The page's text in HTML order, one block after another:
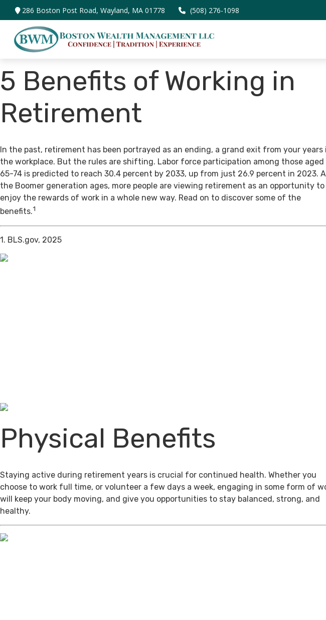
286 Boston Post Road,Wayland, MA 01778 (508) 276-1098
5 Benefits of Working in
Retirement
In the past, retirement has been portrayed as an ending, a grand exit from your years
the workplace. But the rules are shifting. Labor force participation among those aged
65-74 is predicted to reach 30.4 percent by 2033, up from just 26.9 percent in 2023.
the Boomer generation ages, more people are viewing retirement as an opportunity to
enjoy the rewards of work in a whole new way. Read on to discover some of the
benefits.1
1. BLS.gov, 2025
Physical Benefits
Staying active during retirement years is crucial for continued health. Whether you
choose to work full time, or volunteer a few days a week, engaging in some form of
will keep your body moving, and give you opportunities to stay balanced, strong, and
healthy.